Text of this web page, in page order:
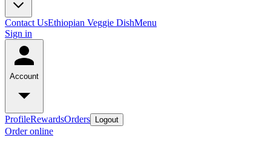
Contact UsEthiopian Veggie DishMenu
Sign in
Account
ProfileRewardsOrders Logout
Order online